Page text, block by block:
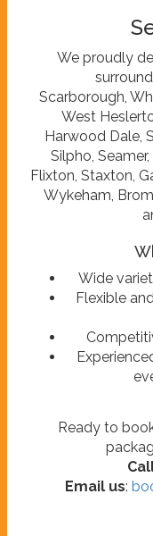
We proudly
Scarborough,
West
Harwood Dale,
Silpho,
Flixton, Staxton,
Wykeham,
Wide
Flexible
Ready to
Email us: